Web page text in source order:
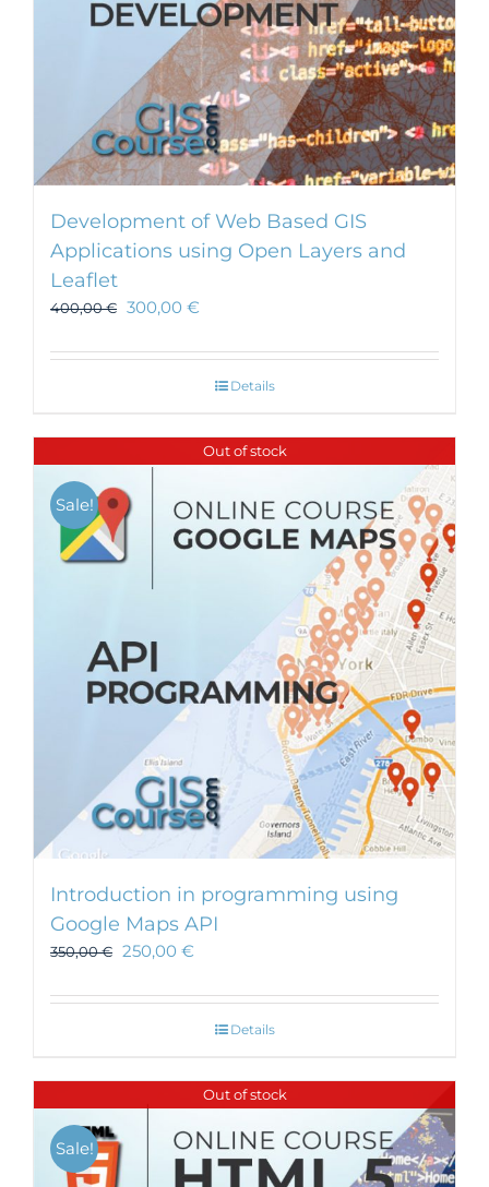
Development of Web Based GIS
Applications using Open Layers and
Leaflet
400,00€ 300,00 €
Details
Out of stock
Sale!
Introduction in programming using
Google Maps API
350,00€ 250,00 €
Details
Out of stock
Sale!